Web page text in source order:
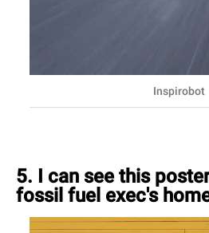
Inspirobot
5. I can see this
fossil fuel exec's